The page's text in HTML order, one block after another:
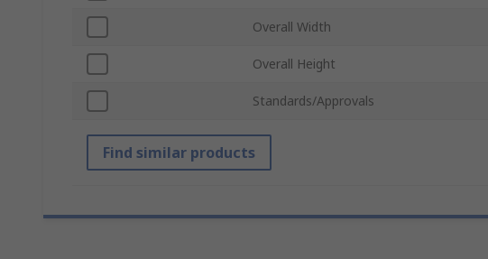
Overall Width
Overall Height
Standards/Approvals
Find similar products